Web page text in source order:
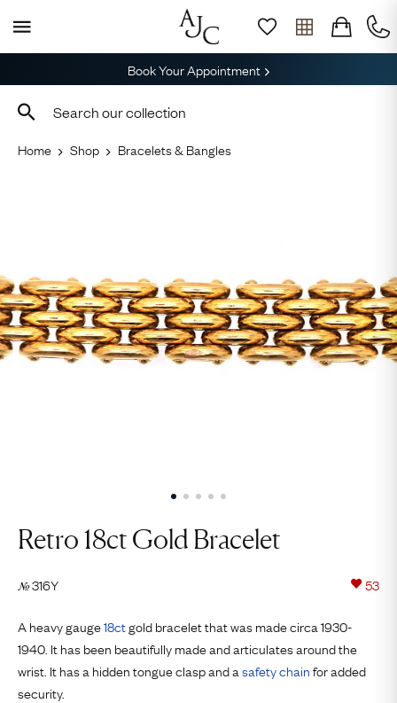
Book Your Appointment
Home Shop Bracelets & Bangles
Retro 18ct Gold Bracelet
№316Y 53
A heavy gauge18ctgold bracelet that was made circa 1930-
1940. It has been beautifully made and articulates around the
wrist. It has a hidden tongue clasp and asafety chainfor added
security.